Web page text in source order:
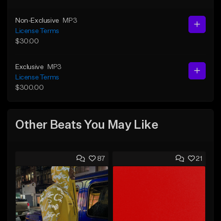
Non-Exclusive
MP3
License Terms
$30.00
Exclusive
MP3
License Terms
$300.00
Other Beats You May Like
87 21